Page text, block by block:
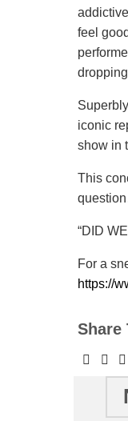
feel
iconic
show in
This
“DID
For a
https://
Share